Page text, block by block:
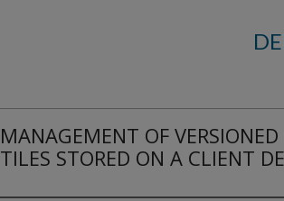
MANAGEMENT OF
TILES STORED ON A CLIENT